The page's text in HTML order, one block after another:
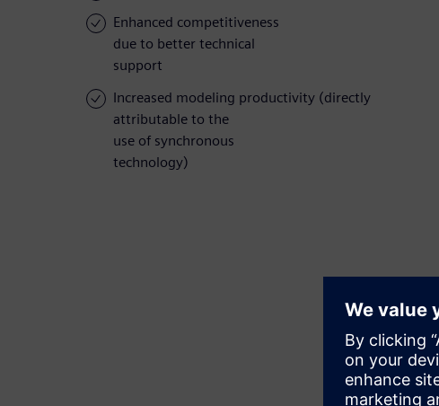
Enhanced competitiveness
due to better technical
support
Increased modeling productivity (directly
attributable to the
use of synchronous
technology)